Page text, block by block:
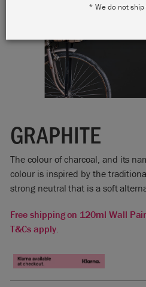
GRAPHITE
The colour of charcoal, and its
colour is inspired by the
strong neutral that is a soft
Free shipping on 120ml Wall
T&Cs apply.
* We do not ship